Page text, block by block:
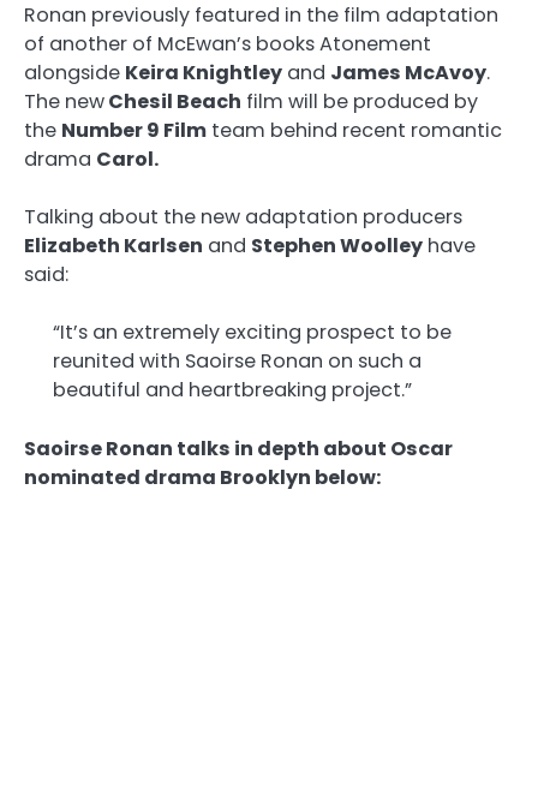
Ronan previously featured in the film adaptation
of another of McEwan’s books Atonement
alongside Keira Knightley and James McAvoy.
The newChesil Beach film will be produced by
the Number 9 Film team behind recent romantic
drama Carol.
Talking about the new adaptation producers
Elizabeth Karlsen and Stephen Woolley have
said:
“It’s an extremely exciting prospect to be
reunited with Saoirse Ronan on such a
beautiful and heartbreaking project.”
Saoirse Ronan talks in depth about Oscar
nominated drama Brooklyn below: